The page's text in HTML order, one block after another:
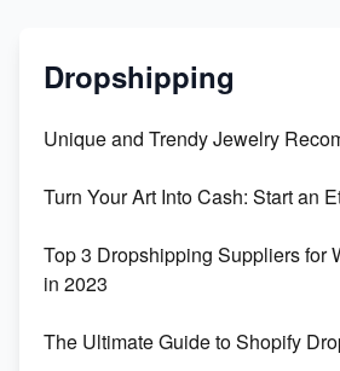
Dropshipping
Unique and Trendy Jewelry
Turn Your Art Into Cash: Start an
Top 3 Dropshipping Suppliers for
in 2023
The Ultimate Guide to Shopify